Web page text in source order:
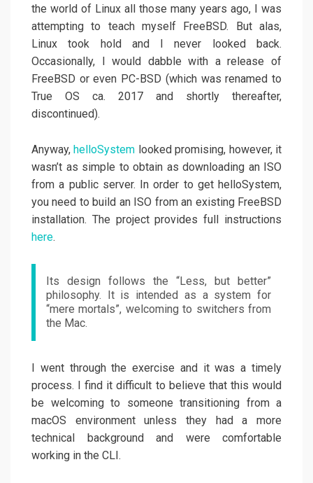
the world of Linux all those many years ago, I was
attempting to teach myself FreeBSD. But alas,
Linux took hold and I never looked back.
Occasionally, I would dabble with a release of
FreeBSD or even PC-BSD (which was renamed to
True OS ca. 2017 and shortly thereafter,
discontinued).
Anyway,helloSystem looked promising, however, it
wasn’t as simple to obtain as downloading an ISO
from a public server. In order to get helloSystem,
you need to build an ISO from an existing FreeBSD
installation. The project provides full instructions
here.
Its design follows the “Less, but better”
philosophy. It is intended as a system for
“mere mortals”, welcoming to switchers from
the Mac.
I went through the exercise and it was a timely
process. I find it difficult to believe that this would
be welcoming to someone transitioning from a
macOS environment unless they had a more
technical background and were comfortable
working in the CLI.